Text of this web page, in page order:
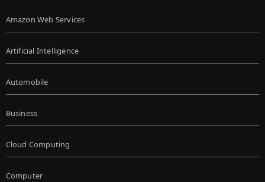
Amazon Web Services
Artificial Intelligence
Automobile
Business
Cloud Computing
Computer